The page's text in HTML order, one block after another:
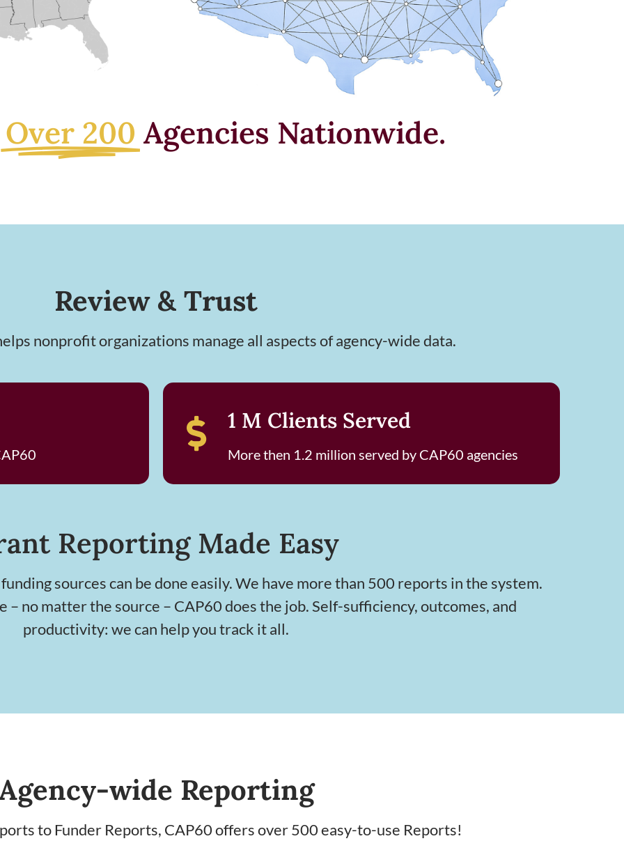
Over 200 Agencies Nationwide.
Review & Trust
nonprofit organizations manage all aspects of agency-wide data.
1 M Clients Served
More then 1.2 million served by CAP60 agencies
Reporting Made Easy
sources can be done easily. We have more than 500 reports in the system.
– no matter the source – CAP60 does the job. Self-sufficiency, outcomes, and
productivity: we can help you track it all.
wide Reporting
to Funder Reports, CAP60 offers over 500 easy-to-use Reports!